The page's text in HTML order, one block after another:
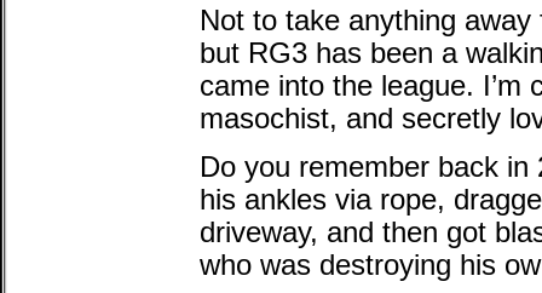
Not to take anything
but RG3 has been a
came into the league. I’m
masochist, and secretly
Do you remember back
his ankles via rope,
driveway, and then got
who was destroying his